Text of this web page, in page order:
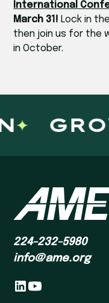
International
March 31! Lock in
then join us for the
in October.
224-232-5980
info@ame.org